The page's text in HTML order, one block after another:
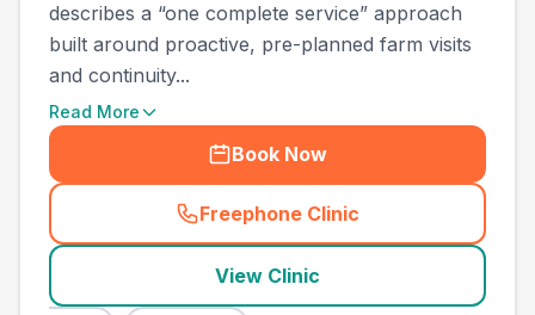
describes a “one complete service” approach
built around proactive, pre-planned farm visits
and continuity...
Read More
Book Now
Freephone Clinic
(town_ranked_call
View Clinic